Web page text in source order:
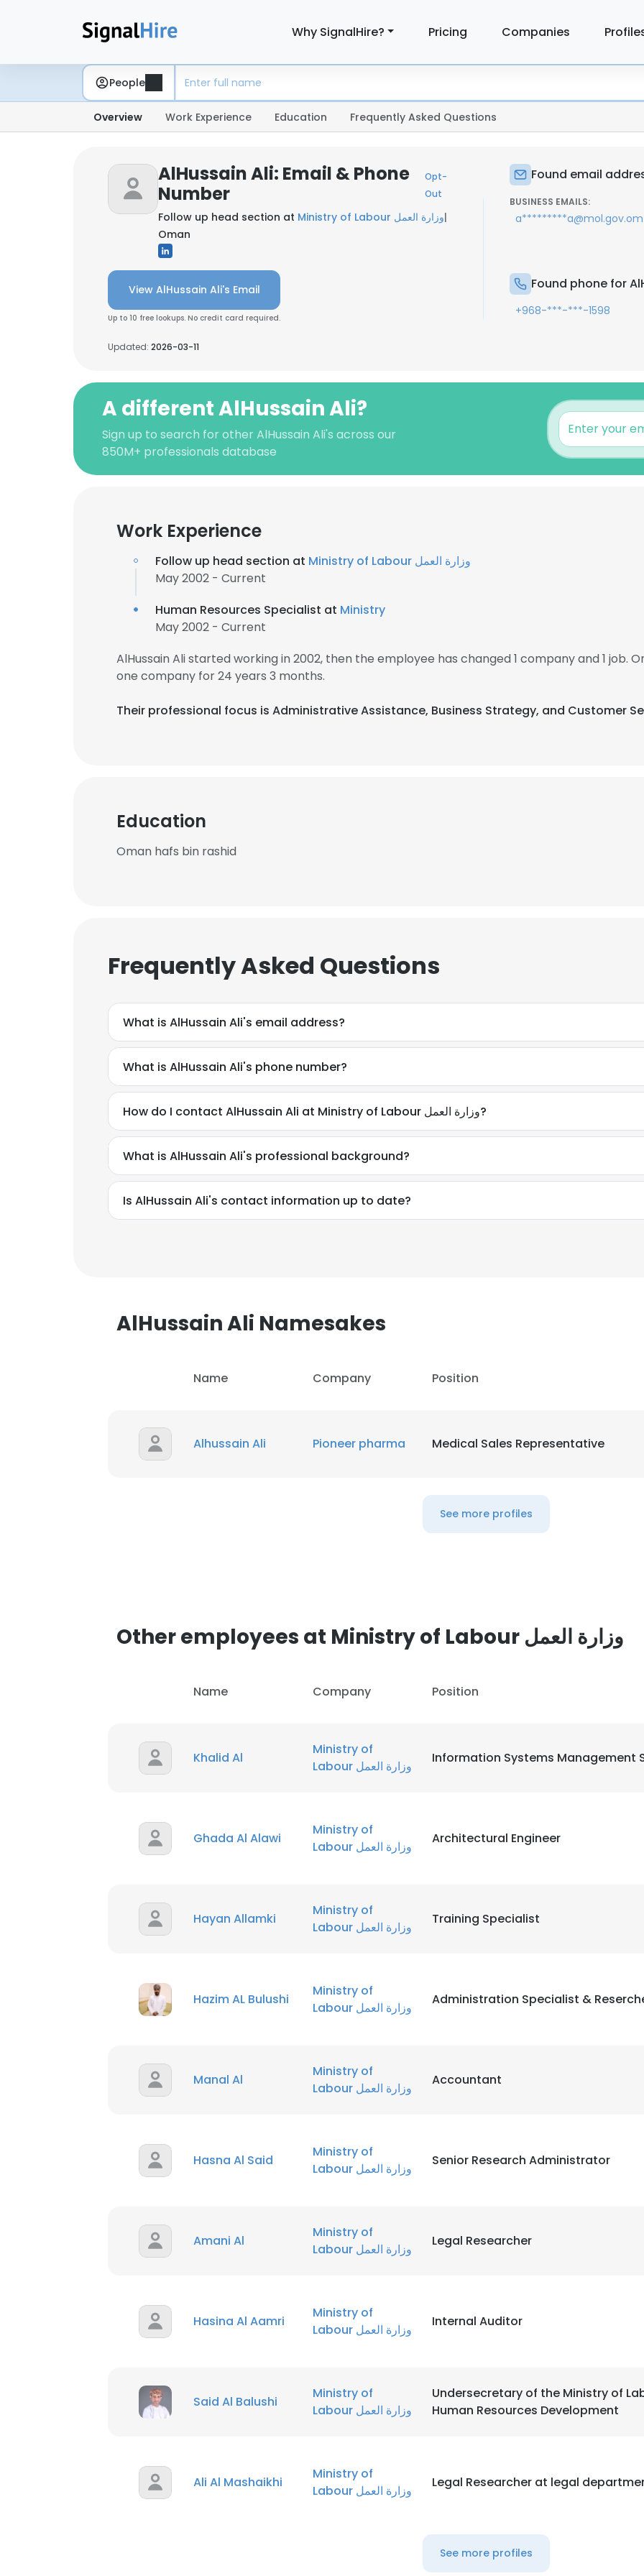
Why SignalHire? Pricing Companies
People
Overview Work Experience Education Frequently Asked Questions
AlHussain Ali: Email & Phone
Number
Opt-
Out
Follow up head section at Ministry of Labour وزارة العمل|
Oman
View AlHussain Ali's Email
Up to 10 free lookups. No credit card required.
Updated: 2026-03-11
Found email
BUSINESS EMAILS:
a*********a@mol.gov.om
Found phone for
+968-***-***-1598
A different AlHussain Ali?
Sign up to search for other AlHussain Ali's across our
850M+ professionals database
Work Experience
Follow up head section at
Ministry of Labour وزارة العمل
May 2002 - Current
Human Resources Specialist at Ministry
May 2002 - Current
AlHussain Ali started working in 2002, then the employee has changed 1 company and 1 job.
one company for 24 years 3 months.
Their professional focus is Administrative Assistance, Business Strategy, and Customer
Education
Oman hafs bin rashid
Frequently Asked Questions
What is AlHussain Ali's email address?
What is AlHussain Ali's phone number?
How do I contact AlHussain Ali at Ministry of Labour وزارة العمل?
What is AlHussain Ali's professional background?
Is AlHussain Ali's contact information up to date?
AlHussain Ali Namesakes
Name Company Position
Alhussain Ali Pioneer pharma Medical Sales Representative
See more profiles
Other employees at Ministry of Labour وزارة العمل
Name Company Position
Khalid Al
Ministry of
Labour وزارة العمل
Information Systems Management
Ghada Al Alawi
Ministry of
Labour وزارة العمل
Architectural Engineer
Hayan Allamki
Ministry of
Labour وزارة العمل
Training Specialist
Hazim AL Bulushi
Ministry of
Labour وزارة العمل
Administration Specialist &
Manal Al
Ministry of
Labour وزارة العمل
Accountant
Hasna Al Said
Ministry of
Labour وزارة العمل
Senior Research Administrator
Amani Al
Ministry of
Labour وزارة العمل
Legal Researcher
Hasina Al Aamri
Ministry of
Labour وزارة العمل
Internal Auditor
Said Al Balushi
Ministry of
Labour وزارة العمل
Undersecretary of the Ministry of
Human Resources Development
Ali Al Mashaikhi
Ministry of
Labour وزارة العمل
Legal Researcher at legal
See more profiles
DECLINE ALL
SHOW DETAILS